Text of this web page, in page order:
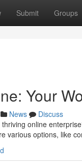
Submit Groups
Your
News
Discuss
online
various options, like